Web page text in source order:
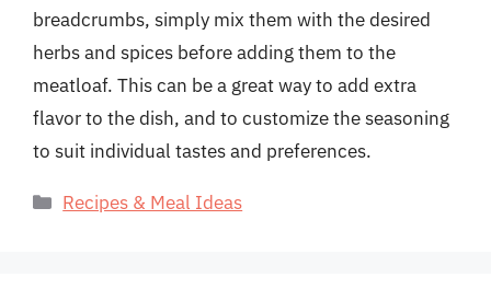
breadcrumbs, simply mix them with the desired
herbs and spices before adding them to the
meatloaf. This can be a great way to add extra
flavor to the dish, and to customize the seasoning
to suit individual tastes and preferences.
Categories
Recipes & Meal Ideas